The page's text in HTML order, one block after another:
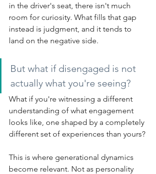
in the driver's seat, there isn't much
room for curiosity. What fills that gap
instead is judgment, and it tends to
land on the negative side.
But what if disengaged is not
actually what you're seeing?
What if you're witnessing a different
understanding of what engagement
looks like, one shaped by a completely
different set of experiences than yours?
This is where generational dynamics
become relevant. Not as personality